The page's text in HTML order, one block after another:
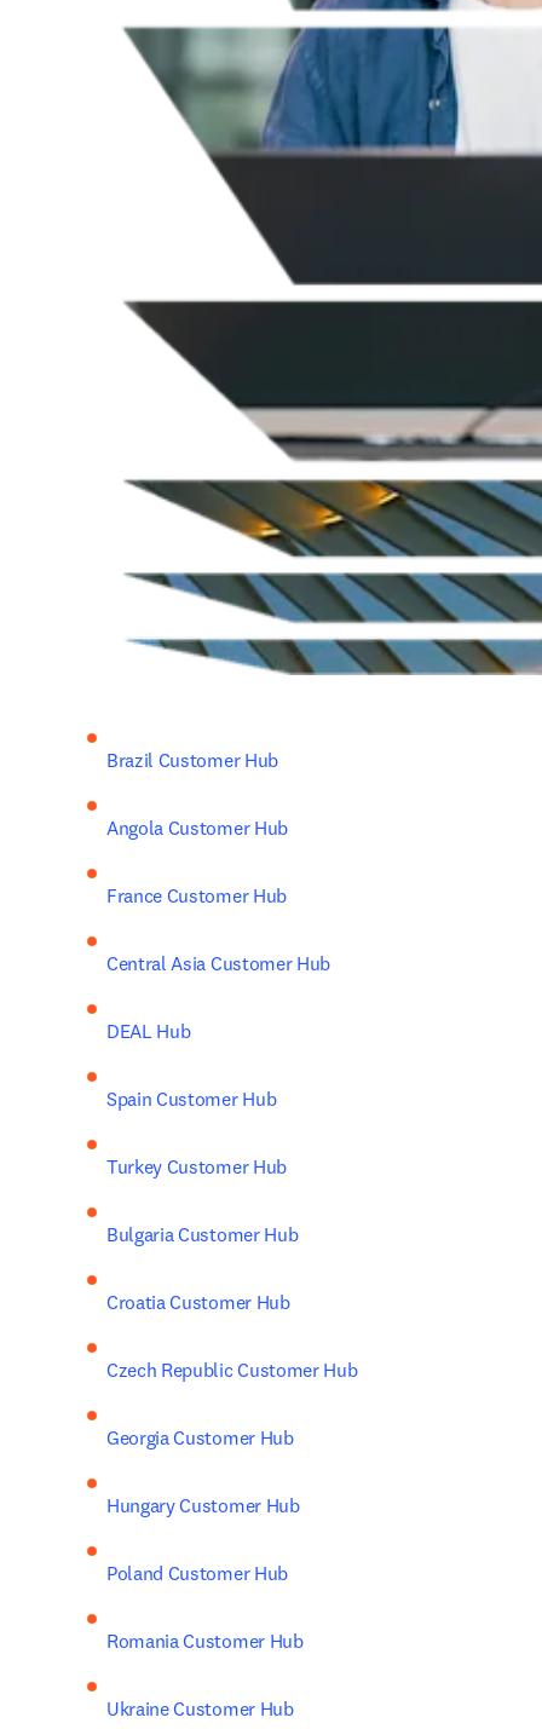
Brazil Customer Hub
Angola Customer Hub
France Customer Hub
Central Asia Customer Hub
DEAL Hub
Spain Customer Hub
Turkey Customer Hub
Bulgaria Customer Hub
Croatia Customer Hub
Czech Republic Customer Hub
Georgia Customer Hub
Hungary Customer Hub
Poland Customer Hub
Romania Customer Hub
Ukraine Customer Hub